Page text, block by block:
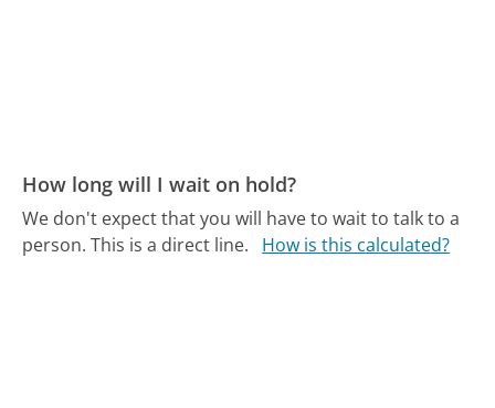
How long will I wait on hold?
We don't expect that you will have to wait to talk to a
person. This is a direct line.
How is this calculated?